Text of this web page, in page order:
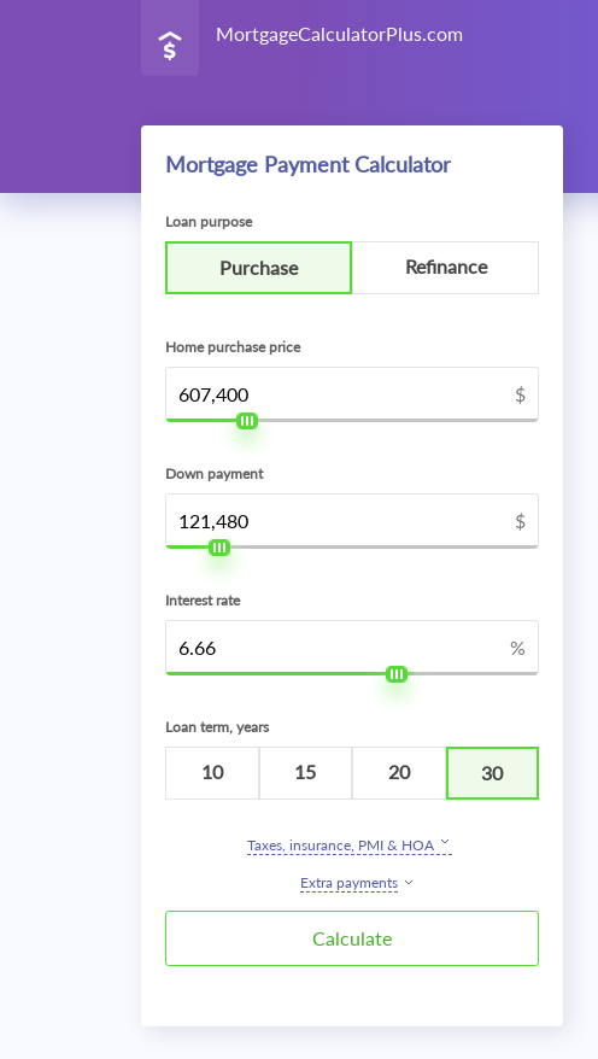
MortgageCalculatorPlus.com
Mortgage Payment Calculator
Loan purpose
Purchase Refinance
Home purchase price
$
Down payment
$
Interest rate
%
Loan term, years
10 15 20 30
Taxes, insurance, PMI & HOA
Extra payments